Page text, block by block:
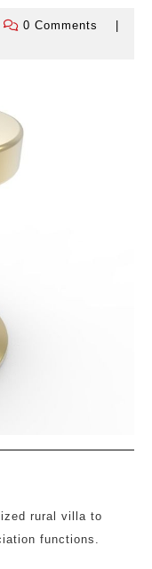
0 Comments
rural villa to
functions.